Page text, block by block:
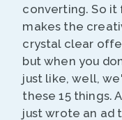
converting. So it
makes the
crystal clear
but when you
just like, well,
these 15 things.
just wrote an ad